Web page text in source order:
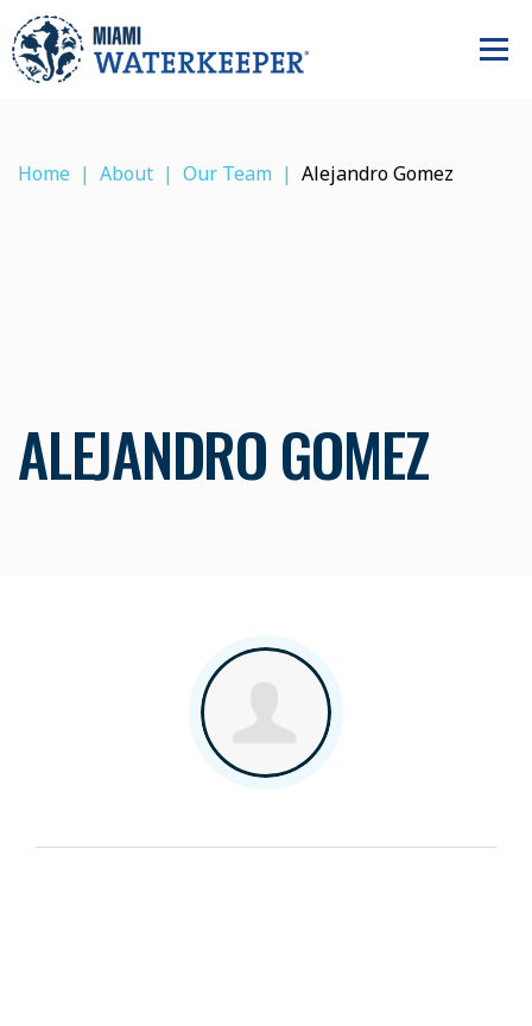
Home About Our Team Alejandro Gomez
ALEJANDRO GOMEZ